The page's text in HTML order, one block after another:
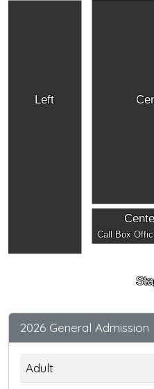
Left
Call Box
2026 General Admission
Adult